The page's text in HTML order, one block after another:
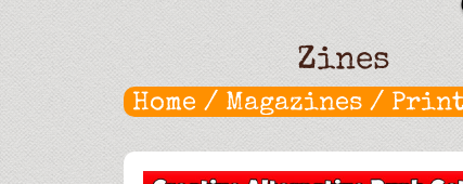
Zines
Home / Magazines /